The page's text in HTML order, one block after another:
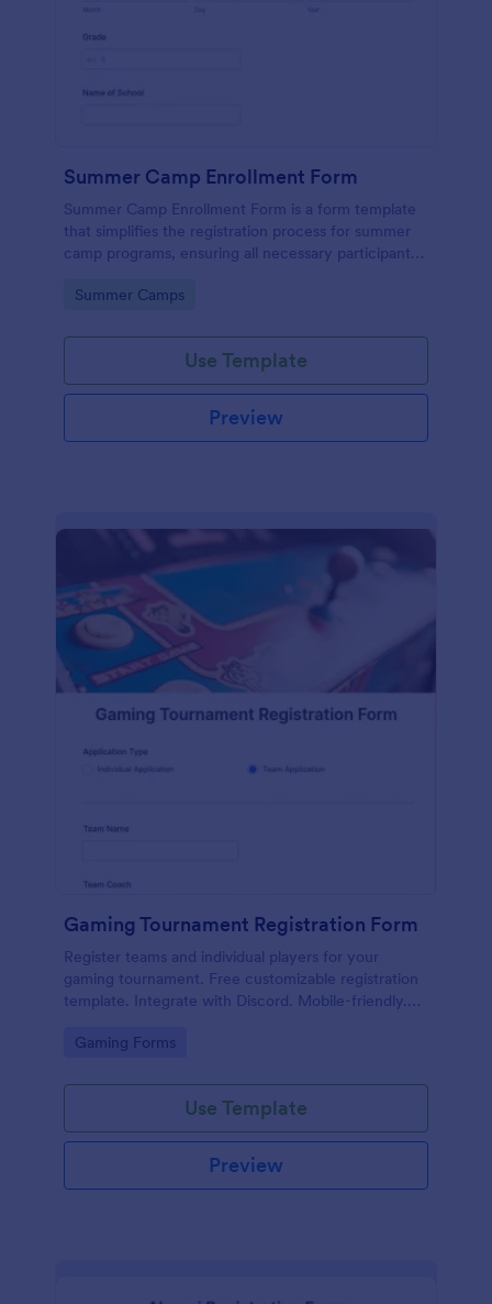
Summer Camp Enrollment Form
Summer Camp Enrollment Form is a form template
that simplifies the registration process for summer
camp programs, ensuring all necessary participant
features that showcase Jotform's quality and
Go to Category:
Summer Camps
Use Template
Preview
Gaming Tournament Registration Form
Register teams and individual players for your
gaming tournament. Free customizable registration
template. Integrate with Discord. Mobile-friendly.
Go to Category:
Gaming Forms
Use Template
Preview